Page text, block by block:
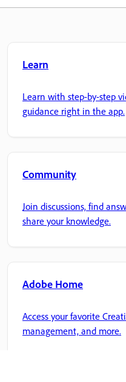
Learn
Learn with step-by-step
guidance right in the app.
Community
Join discussions, find
share your knowledge.
Adobe Home
Access your favorite
management, and more.